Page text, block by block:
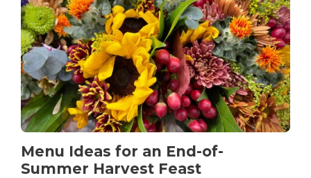
Menu Ideas for an End-of-
Summer Harvest Feast